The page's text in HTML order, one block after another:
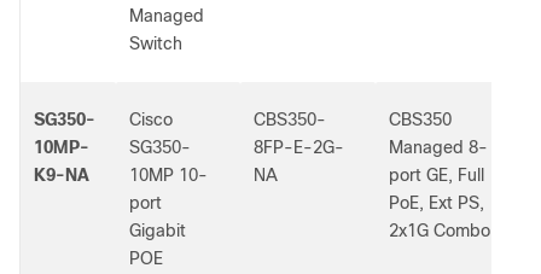
Managed
Switch
SG350-
10MP-
K9-NA
Cisco
SG350-
10MP 10-
port
Gigabit
POE
CBS350-
8FP-E-2G-
NA
CBS350
Managed 8-
port GE, Full
PoE, Ext PS,
2x1G Combo